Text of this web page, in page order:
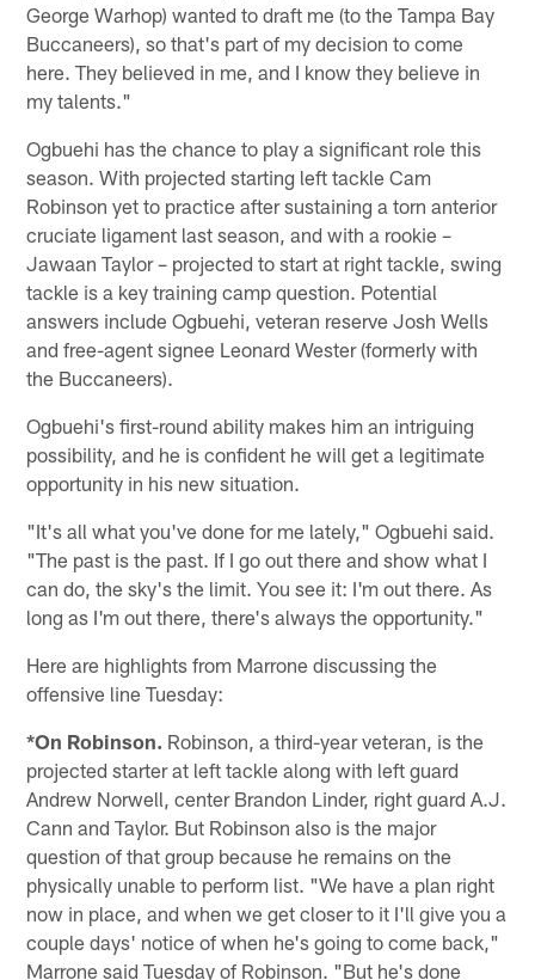
George Warhop) wanted to draft me (to the Tampa Bay
Buccaneers), so that's part of my decision to come
here. They believed in me, and I know they believe in
my talents."
Ogbuehi has the chance to play a significant role this
season. With projected starting left tackle Cam
Robinson yet to practice after sustaining a torn anterior
cruciate ligament last season, and with a rookie –
Jawaan Taylor – projected to start at right tackle, swing
tackle is a key training camp question. Potential
answers include Ogbuehi, veteran reserve Josh Wells
and free-agent signee Leonard Wester (formerly with
the Buccaneers).
Ogbuehi's first-round ability makes him an intriguing
possibility, and he is confident he will get a legitimate
opportunity in his new situation.
"It's all what you've done for me lately," Ogbuehi said.
"The past is the past. If I go out there and show what I
can do, the sky's the limit. You see it: I'm out there. As
long as I'm out there, there's always the opportunity."
Here are highlights from Marrone discussing the
offensive line Tuesday:
*On Robinson. Robinson, a third-year veteran, is the
projected starter at left tackle along with left guard
Andrew Norwell, center Brandon Linder, right guard A.J.
Cann and Taylor. But Robinson also is the major
question of that group because he remains on the
physically unable to perform list. "We have a plan right
now in place, and when we get closer to it I'll give you a
couple days' notice of when he's going to come back,"
Marrone said Tuesday of Robinson. "But he's done